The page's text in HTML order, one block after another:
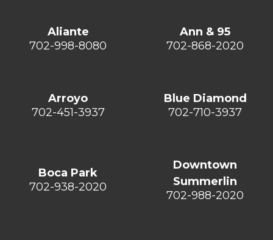
Aliante
702-998-8080
Ann & 95
702-868-2020
Arroyo
702-451-3937
Blue Diamond
702-710-3937
Boca Park
702-938-2020
Downtown
Summerlin
702-988-2020